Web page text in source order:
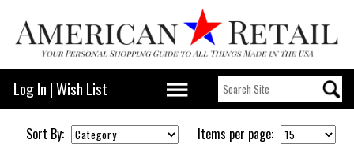
Log In |Wish List
Sort By:
Items per page: